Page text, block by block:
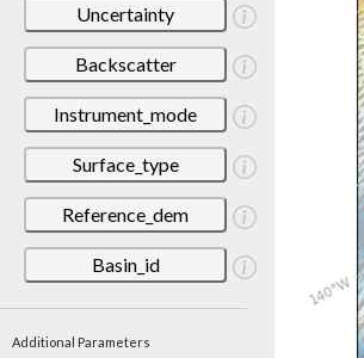
Uncertainty
Backscatter
Instrument_mode
Surface_type
Reference_dem
Basin_id
Additional Parameters